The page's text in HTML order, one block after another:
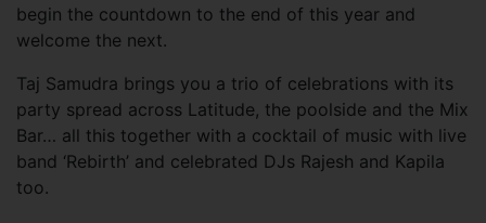
begin the countdown to the end of this year and
welcome the next.
Taj Samudra brings you a trio of celebrations with its
party spread across Latitude, the poolside and the Mix
Bar… all this together with a cocktail of music with live
band ‘Rebirth’ and celebrated DJs Rajesh and Kapila
too.